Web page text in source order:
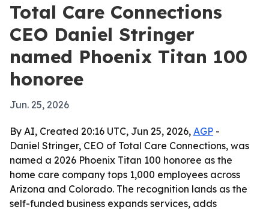
Total Care Connections
CEO Daniel Stringer
named Phoenix Titan 100
honoree
Jun. 25, 2026
By AI, Created 20:16 UTC, Jun 25, 2026, AGP -
Daniel Stringer, CEO of Total Care Connections, was
named a 2026 Phoenix Titan 100 honoree as the
home care company tops 1,000 employees across
Arizona and Colorado. The recognition lands as the
self-funded business expands services, adds